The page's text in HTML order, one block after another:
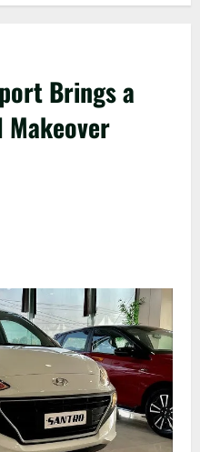
Brings a